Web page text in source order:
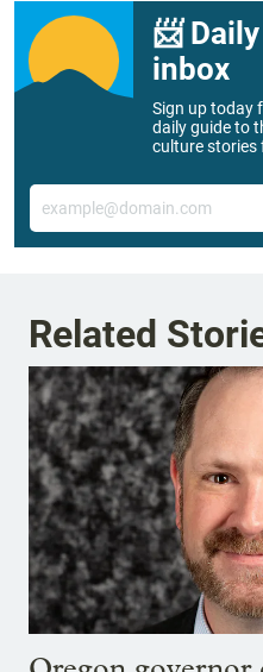
📨
inbox
Sign up today
daily guide to
culture stories
Email
Related